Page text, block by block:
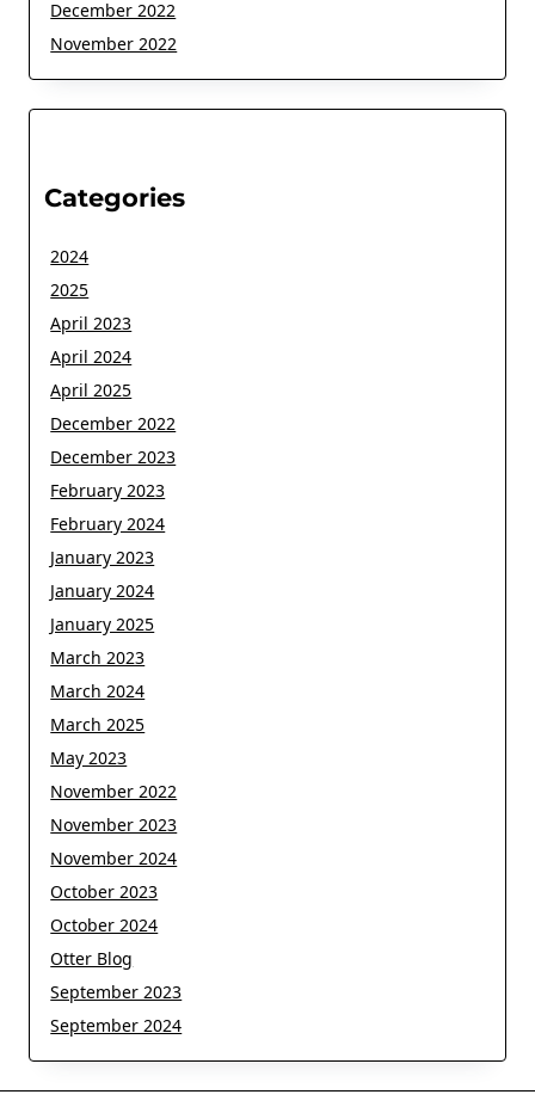
December 2022
November 2022
Categories
2024
2025
April 2023
April 2024
April 2025
December 2022
December 2023
February 2023
February 2024
January 2023
January 2024
January 2025
March 2023
March 2024
March 2025
May 2023
November 2022
November 2023
November 2024
October 2023
October 2024
Otter Blog
September 2023
September 2024